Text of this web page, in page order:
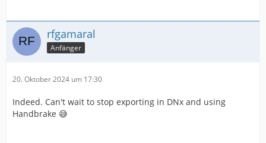
rfgamaral
Anfänger
20. Oktober 2024 um 17:30
Indeed. Can't wait to stop exporting in DNx and using
Handbrake 😅